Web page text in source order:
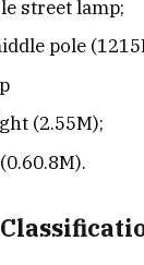
street lamp;
pole
(2.55M);